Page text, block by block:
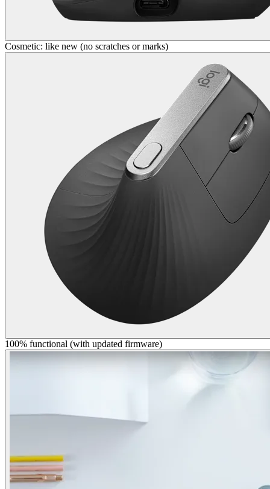
Cosmetic: like new (no scratches or marks)
100% functional (with updated firmware)